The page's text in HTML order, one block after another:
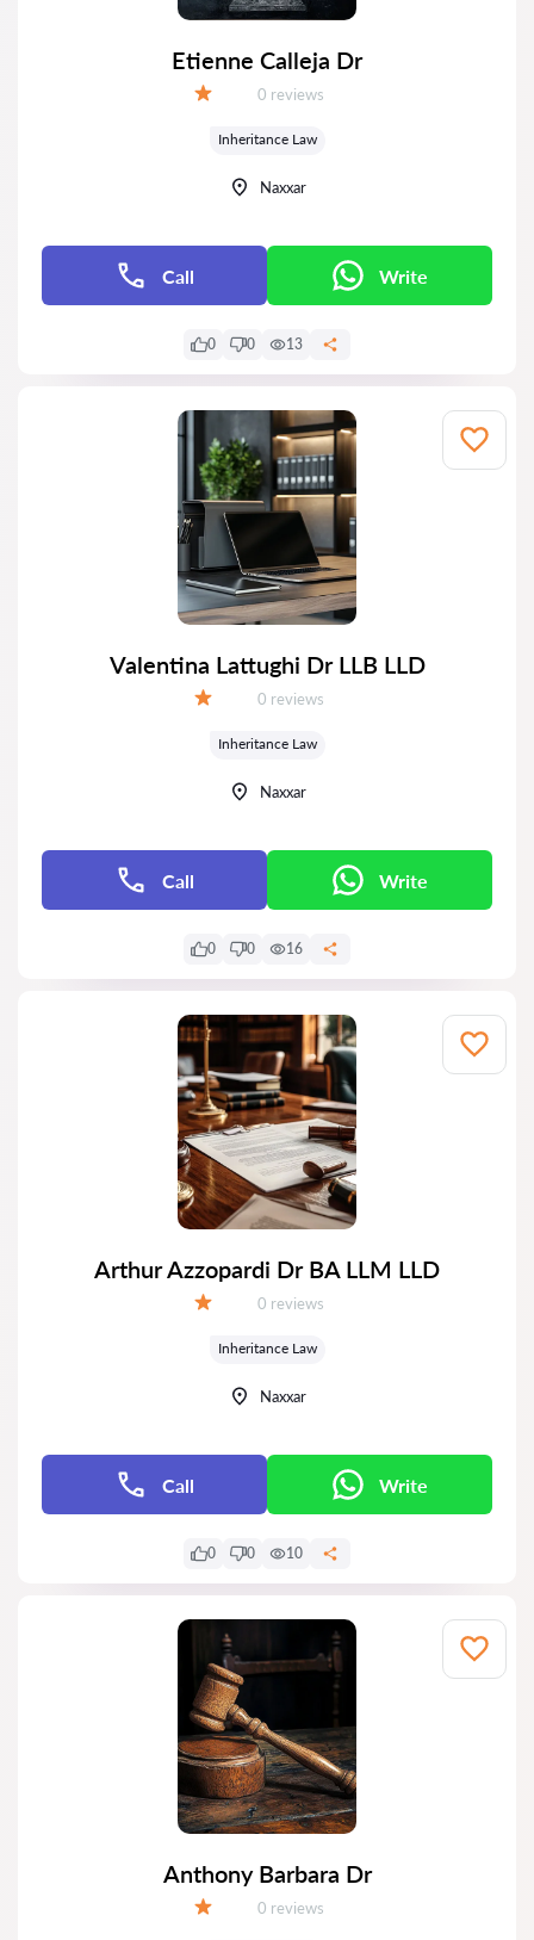
Etienne Calleja Dr
Reviews:
0 reviews
Inheritance Law
Naxxar
Call Write
0 0 13
Valentina Lattughi Dr LLB LLD
Reviews:
0 reviews
Inheritance Law
Naxxar
Call Write
0 0 16
Arthur Azzopardi Dr BA LLM LLD
Reviews:
0 reviews
Inheritance Law
Naxxar
Call Write
0 0 10
Anthony Barbara Dr
Reviews:
0 reviews